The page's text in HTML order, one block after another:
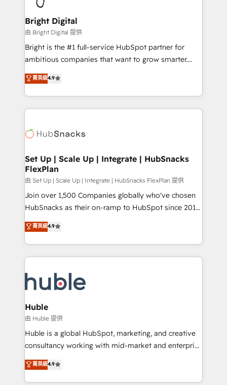
Award 🏆2022 Platform Migration Excellence Impact
Award 🏆2020 Elite Solutions Partner 🏆2019
Integrations HubSpot Impact Award 🏆2019
Marketing Enablement HubSpot Impact Award 🏆
2018 Website Design HubSpot Impact Award 🏆2017
Growth-Driven Design Agency of the Year 🏆2016
Sales Enablement HubSpot Impact Award 🏆2015
HubSpot COS Performance Award 🏆2014 HubSpot
COS Design Award 🏆2013 HubSpot Marketplace
Partner 📆Founded in 1997
Bright Digital
由 Bright Digital 提供
Bright is the #1 full-service HubSpot partner for
ambitious companies that want to grow smarter.
From HubSpot onboarding, to training, from
developing a new website to lead generation and
digital marketing; we do it all (and with great
results)! In short, our services include: - HubSpot
HubSpot development: websites, custom modules,
marketing, advertising, campaigns, content and
design We connect people, data and technology to
improve customer experiences. With our bright
people, exciting ideas and can-do mentality, we
ensure revenue growth on a daily basis. So tell us
team of 100+ experts is ready for you! Driving digital
growth | www.brightdigital.com
菁英級4.9
Set Up | Scale Up | Integrate | HubSnacks
FlexPlan
由 Set Up | Scale Up | Integrate | HubSnacks FlexPlan 提供
Join over 1,500 Companies globally who've chosen
HubSnacks as their on-ramp to HubSpot since 2014
Simple pay-as-you-go plans that accelerate value...
1️⃣ Set Up | Onboarding New or Check-fixing existing
HubSpot portals 2️⃣ Scale Up | 100% HubSpot Task
Execution... Global 24/7 ... All Experts 3️⃣ Integrate |
Slash months from your API Integration project... ⬅️
Click "Contact Business" ⬅️ to access 150+ Kickstart
Integration templates that put HubSpot in the center
of your tech stack, syncing... 🛍️ Shopify or
WooCommerce 💲 Stripe or Paypal 💰 Sage or
Netsuite 🤖 Google or Microsoft ✍️ DocuSign or
the rare Advanced "Custom Integrations"
Accreditation, securely sync data across... 🔄 any
菁英級4.9
Huble
由 Huble 提供
Huble is a global HubSpot, marketing, and creative
consultancy working with mid-market and enterprise
businesses. We go beyond implementation, shaping
the strategy, processes, and teams that turn
HubSpot into a genuine growth engine. Named
菁英級4.9